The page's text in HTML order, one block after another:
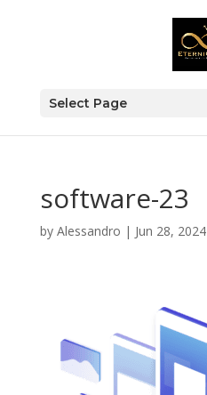
Select Page
software-23
by Alessandro | Jun 28, 2024